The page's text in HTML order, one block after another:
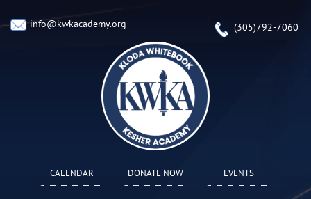
info@kwkacademy.org (305)792-7060
CALENDAR DONATE NOW EVENTS